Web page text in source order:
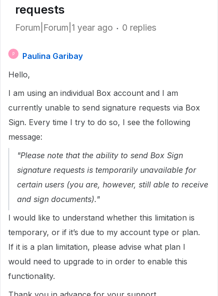
requests
Forum|Forum|1 year ago 0 replies
P
Paulina Garibay
Hello,
I am using an individual Box account and I am
currently unable to send signature requests via Box
Sign. Every time I try to do so, I see the following
message:
"Please note that the ability to send Box Sign
signature requests is temporarily unavailable for
certain users (you are, however, still able to receive
and sign documents)."
I would like to understand whether this limitation is
temporary, or if it’s due to my account type or plan.
If it is a plan limitation, please advise what plan I
would need to upgrade to in order to enable this
functionality.